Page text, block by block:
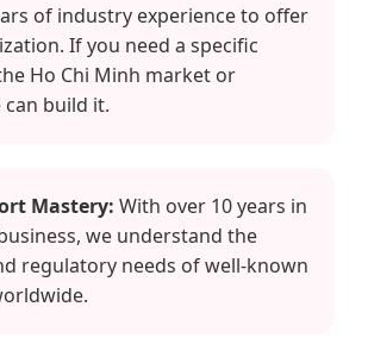
of industry experience to offer
If you need a specific
Ho Chi Minh market or
can build it.
Mastery: With over 10 years in
we understand the
regulatory needs of well-known